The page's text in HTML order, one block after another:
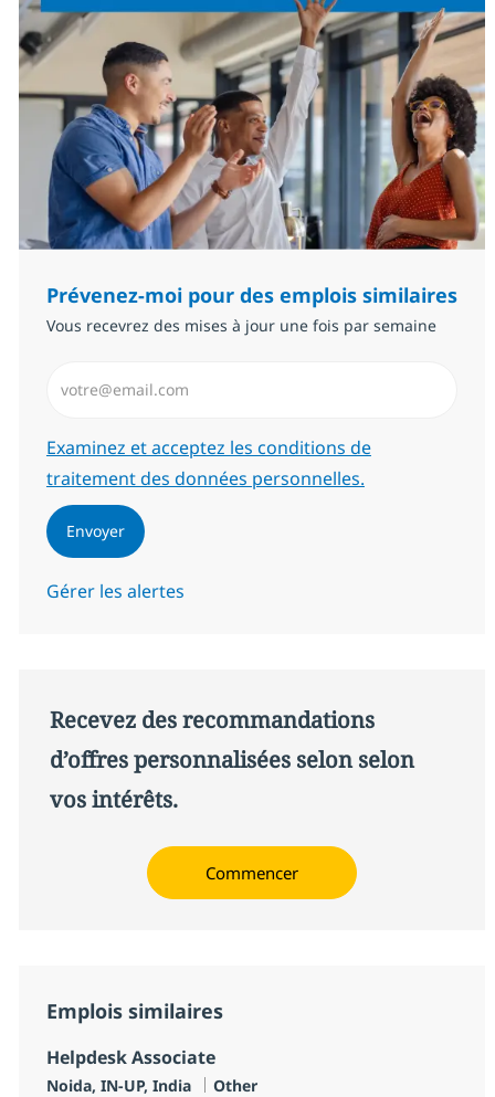
Prévenez-moi pour des emplois similaires
Vous recevrez des mises à jour une fois par semaine
Required
Examinez et acceptez les conditions de
traitement des données personnelles.
Envoyer
Gérer les alertes
Recevez des recommandations
d’offres personnalisées selon selon
vos intérêts.
Commencer
Emplois similaires
Helpdesk Associate
Localisation
Noida, IN-UP, India Catégorie
Other